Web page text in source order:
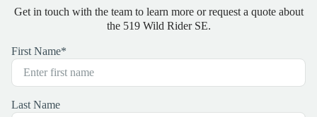
Get in touch with the team to learn more or request a quote about
the 519 Wild Rider SE.
First Name*
Last Name